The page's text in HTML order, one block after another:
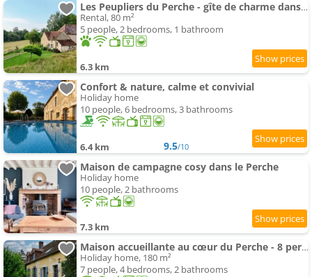
Les Peupliers du Perche - gîte de charme dans le Perche à 2 h de Paris
Rental, 80 m²
5 people, 2 bedrooms, 1 bathroom
6.3 km
Confort & nature, calme et convivial
Holiday home
10 people, 6 bedrooms, 3 bathrooms
6.4 km 9.5/10
Maison de campagne cosy dans le Perche
Holiday home
10 people, 2 bathrooms
7.3 km
Maison accueillante au cœur du Perche - 8 pers. - FR-1-497-269
Holiday home, 180 m²
7 people, 4 bedrooms, 2 bathrooms